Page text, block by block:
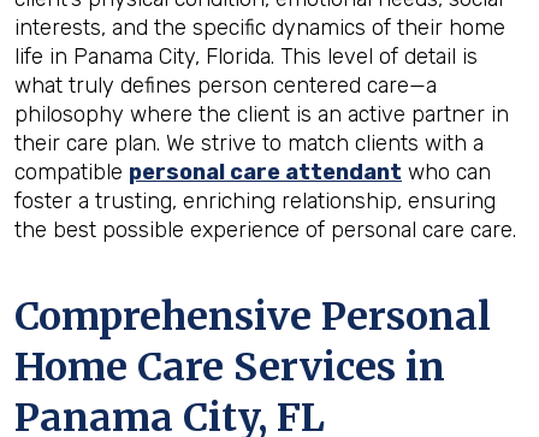
interests, and the specific dynamics of their home
life in Panama City, Florida. This level of detail is
what truly defines person centered care—a
philosophy where the client is an active partner in
their care plan. We strive to match clients with a
compatible personal care attendant who can
foster a trusting, enriching relationship, ensuring
the best possible experience of personal care care.
Comprehensive Personal
Home Care Services in
Panama City, FL